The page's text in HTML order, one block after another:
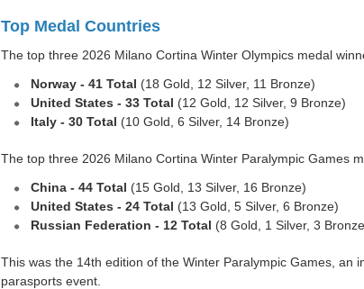
Top Medal Countries
The top three 2026 Milano Cortina Winter Olympics medal
Norway - 41 Total (18 Gold, 12 Silver, 11 Bronze)
United States - 33 Total (12 Gold, 12 Silver, 9 Bronze)
Italy - 30 Total (10 Gold, 6 Silver, 14 Bronze)
The top three 2026 Milano Cortina Winter Paralympic Games
China - 44 Total (15 Gold, 13 Silver, 16 Bronze)
United States - 24 Total (13 Gold, 5 Silver, 6 Bronze)
Russian Federation - 12 Total (8 Gold, 1 Silver, 3
This was the 14th edition of the Winter Paralympic Games, an
parasports event.